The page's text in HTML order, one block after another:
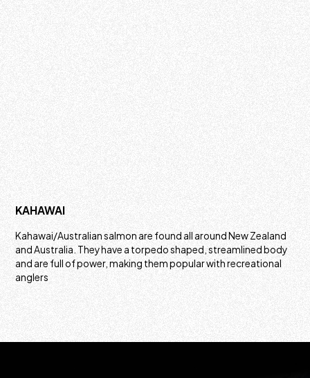
KAHAWAI
Kahawai/Australian salmon are found all around New Zealand
and Australia. They have a torpedo shaped, streamlined body
and are full of power, making them popular with recreational
anglers